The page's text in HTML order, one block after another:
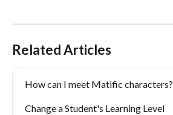
Related Articles
How can I meet Matific characters?
Change a Student's Learning Level